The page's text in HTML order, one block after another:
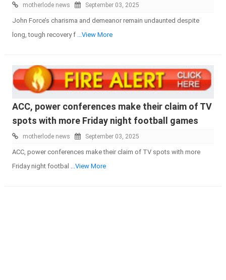
motherlode news September 03, 2025
John Force’s charisma and demeanor remain undaunted despite
long, tough recovery f ...View More
ACC, power conferences make their claim of TV
spots with more Friday night football games
motherlode news September 03, 2025
ACC, power conferences make their claim of TV spots with more
Friday night footbal ...View More